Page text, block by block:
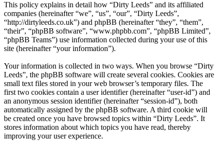
This policy explains in detail how “Dirty Leeds” and its affiliated
companies (hereinafter “we”, “us”, “our”, “Dirty Leeds”,
“http://dirtyleeds.co.uk”) and phpBB (hereinafter “they”, “them”,
“their”, “phpBB software”, “www.phpbb.com”, “phpBB Limited”,
“phpBB Teams”) use information collected during your use of this
site (hereinafter “your information”).
Your information is collected in two ways. When you browse “Dirty
Leeds”, the phpBB software will create several cookies. Cookies are
small text files stored in your web browser’s temporary files. The
first two cookies contain a user identifier (hereinafter “user-id”) and
an anonymous session identifier (hereinafter “session-id”), both
automatically assigned by the phpBB software. A third cookie will
be created once you have browsed topics within “Dirty Leeds”. It
stores information about which topics you have read, thereby
improving your user experience.